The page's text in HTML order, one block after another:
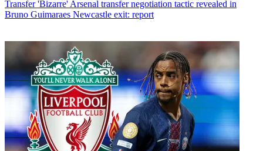
Transfer 'Bizarre' Arsenal transfer negotiation tactic revealed in
Bruno Guimaraes Newcastle exit: report